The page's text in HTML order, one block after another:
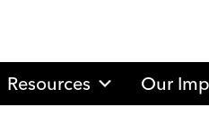
Resources Our